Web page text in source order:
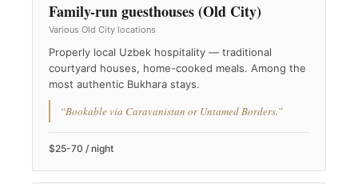
Family-run guesthouses (Old City)
Various Old City locations
Properly local Uzbek hospitality — traditional
courtyard houses, home-cooked meals. Among the
most authentic Bukhara stays.
“Bookable via Caravanistan or Untamed Borders.”
$25-70 / night